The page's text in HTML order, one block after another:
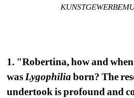
1. "Robertina, how and when
was Lygophilia born? The
undertook is profound and